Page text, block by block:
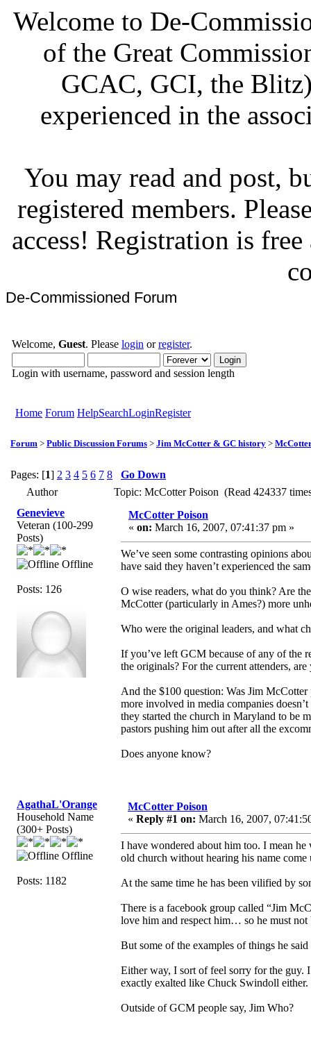
Welcome to De-
of the Great
GCAC, GCI, the
experienced in the
You may read and post,
registered members.
access! Registration is
De-Commissioned Forum
Welcome, Guest. Please login orregister.
Login with username, password and session length
Home Forum HelpSearchLoginRegister
Forum > Public Discussion Forums > Jim McCotter & GC history >
Pages: [1] 2 3 4 5 6 7 8
Go Down
Author
Topic: McCotter Poison (Read 424337
Genevieve
Veteran (100-299
Posts)
Offline
Posts: 126
McCotter Poison
« on: March 16, 2007, 07:41:37 pm »
We’ve seen some contrasting opinions
have said they haven’t experienced the
O wise readers, what do you think? Are
McCotter (particularly in Ames?) more
Who were the original leaders, and what
If you’ve left GCM because of any of the
the originals? For the current attenders,
And the $100 question: Was Jim
more involved in media companies
they started the church in Maryland to be
pastors pushing him out after all the
Does anyone know?
AgathaL'Orange
Household Name
(300+ Posts)
Offline
Posts: 1182
McCotter Poison
« Reply #1 on: March 16, 2007,
I have wondered about him too. I mean
old church without hearing his name
At the same time he has been vilified by
There is a facebook group called “Jim
love him and respect him… so he must not
But some of the examples of things he
Either way, I sort of feel sorry for the guy. I
exactly exalted like Chuck Swindoll either.
Outside of GCM people say, Jim Who?